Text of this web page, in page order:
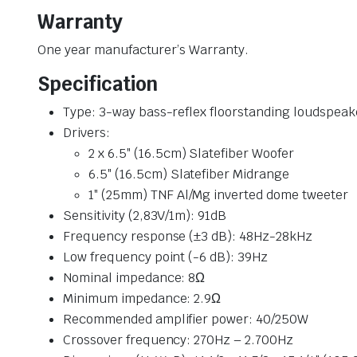
Warranty
One year manufacturer’s Warranty.
Specification
Type: 3-way bass-reflex floorstanding
Drivers:
2 x 6.5″ (16.5cm) Slatefiber Woofer
6.5″ (16.5cm) Slatefiber Midrange
1″ (25mm) TNF Al/Mg inverted dome tweeter
Sensitivity (2,83V/1m): 91dB
Frequency response (±3 dB): 48Hz-28kHz
Low frequency point (-6 dB): 39Hz
Nominal impedance: 8Ω
Minimum impedance: 2.9Ω
Recommended amplifier power: 40/250W
Crossover frequency: 270Hz – 2.700Hz